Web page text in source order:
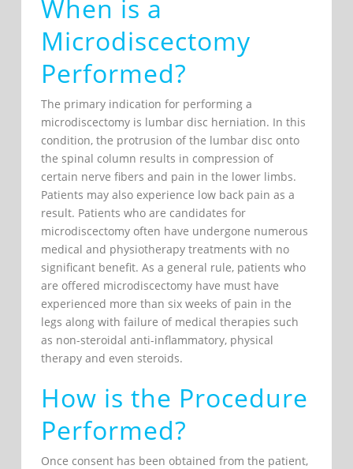
When is a
Microdiscectomy
Performed?
The primary indication for performing a
microdiscectomy is lumbar disc herniation. In this
condition, the protrusion of the lumbar disc onto
the spinal column results in compression of
certain nerve fibers and pain in the lower limbs.
Patients may also experience low back pain as a
result. Patients who are candidates for
microdiscectomy often have undergone numerous
medical and physiotherapy treatments with no
significant benefit. As a general rule, patients who
are offered microdiscectomy have must have
experienced more than six weeks of pain in the
legs along with failure of medical therapies such
as non-steroidal anti-inflammatory, physical
therapy and even steroids.
How is the Procedure
Performed?
Once consent has been obtained from the patient,